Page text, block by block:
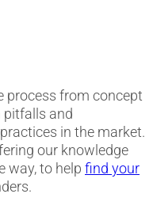
process from concept
pitfalls and
in the market.
our knowledge
way, to help find your